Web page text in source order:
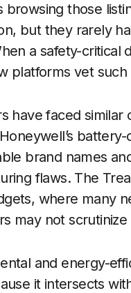
browsing those
but they rarely
a safety-critical
platforms vet
have faced
brand names
flaws. The
where many
may not
and energy-
it intersects